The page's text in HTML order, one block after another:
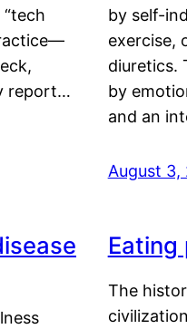
report…
by self-
exercise,
diuretics.
by
and an
August 3,
Eating
The